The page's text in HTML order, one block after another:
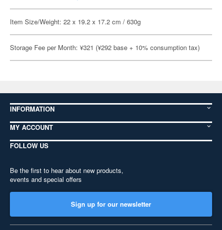
Item Size/Weight: 22 x 19.2 x 17.2 cm / 630g
Storage Fee per Month: ¥321 (¥292 base + 10% consumption tax)
INFORMATION
MY ACCOUNT
FOLLOW US
Be the first to hear about new products,
events and special offers
Sign up for our newsletter